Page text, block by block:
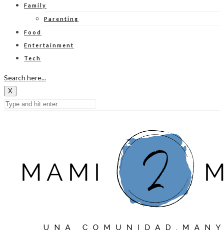
Family
Parenting
Food
Entertainment
Tech
Search here...
X